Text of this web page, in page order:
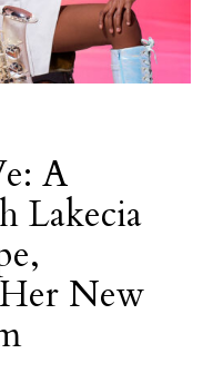
A
Lakecia
New